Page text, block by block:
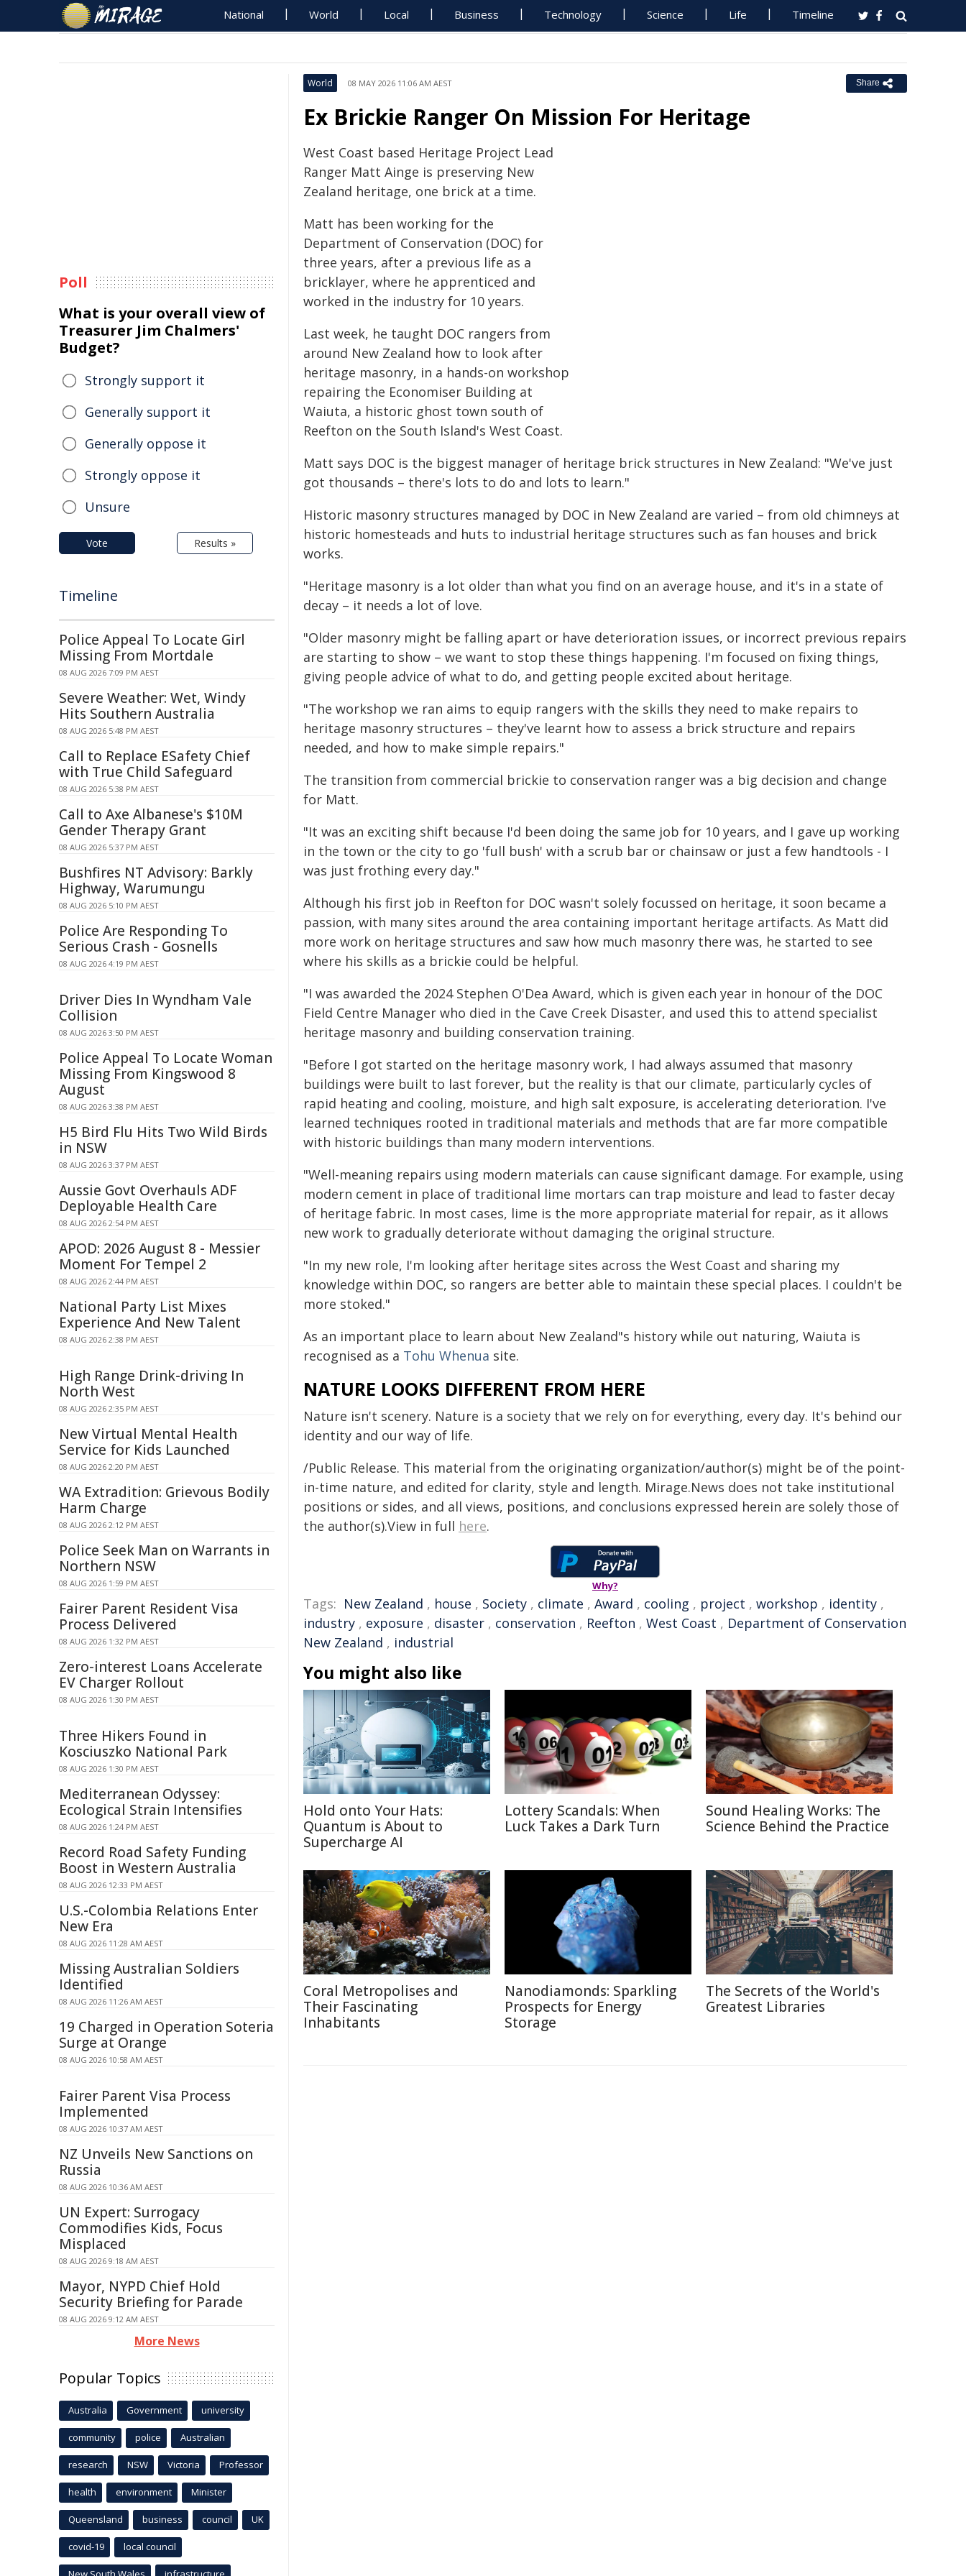
National World Local Business Technology Science Life Timeline
World 08 MAY 2026 11:06 AM AEST Share
Ex Brickie Ranger On Mission For Heritage
West Coast based Heritage Project Lead
Ranger Matt Ainge is preserving New
Zealand heritage, one brick at a time.
Matt has been working for the
Department of Conservation (DOC) for
three years, after a previous life as a
bricklayer, where he apprenticed and
worked in the industry for 10 years.
Last week, he taught DOC rangers from
around New Zealand how to look after
heritage masonry, in a hands-on workshop
repairing the Economiser Building at
Waiuta, a historic ghost town south of
Reefton on the South Island's West Coast.
Matt says DOC is the biggest manager of heritage brick structures in New Zealand: "We've just
got thousands – there's lots to do and lots to learn."
Historic masonry structures managed by DOC in New Zealand are varied – from old chimneys at
historic homesteads and huts to industrial heritage structures such as fan houses and brick
works.
"Heritage masonry is a lot older than what you find on an average house, and it's in a state of
decay – it needs a lot of love.
"Older masonry might be falling apart or have deterioration issues, or incorrect previous repairs
are starting to show – we want to stop these things happening. I'm focused on fixing things,
giving people advice of what to do, and getting people excited about heritage.
"The workshop we ran aims to equip rangers with the skills they need to make repairs to
heritage masonry structures – they've learnt how to assess a brick structure and repairs
needed, and how to make simple repairs."
The transition from commercial brickie to conservation ranger was a big decision and change
for Matt.
"It was an exciting shift because I'd been doing the same job for 10 years, and I gave up working
in the town or the city to go 'full bush' with a scrub bar or chainsaw or just a few handtools - I
was just frothing every day."
Although his first job in Reefton for DOC wasn't solely focussed on heritage, it soon became a
passion, with many sites around the area containing important heritage artifacts. As Matt did
more work on heritage structures and saw how much masonry there was, he started to see
where his skills as a brickie could be helpful.
"I was awarded the 2024 Stephen O'Dea Award, which is given each year in honour of the DOC
Field Centre Manager who died in the Cave Creek Disaster, and used this to attend specialist
heritage masonry and building conservation training.
"Before I got started on the heritage masonry work, I had always assumed that masonry
buildings were built to last forever, but the reality is that our climate, particularly cycles of
rapid heating and cooling, moisture, and high salt exposure, is accelerating deterioration. I've
learned techniques rooted in traditional materials and methods that are far more compatible
with historic buildings than many modern interventions.
"Well-meaning repairs using modern materials can cause significant damage. For example, using
modern cement in place of traditional lime mortars can trap moisture and lead to faster decay
of heritage fabric. In most cases, lime is the more appropriate material for repair, as it allows
new work to gradually deteriorate without damaging the original structure.
"In my new role, I'm looking after heritage sites across the West Coast and sharing my
knowledge within DOC, so rangers are better able to maintain these special places. I couldn't be
more stoked."
As an important place to learn about New Zealand"s history while out naturing, Waiuta is
recognised as a Tohu Whenua site.
NATURE LOOKS DIFFERENT FROM HERE
Nature isn't scenery. Nature is a society that we rely on for everything, every day. It's behind our
identity and our way of life.
/Public Release. This material from the originating organization/author(s) might be of the point-
in-time nature, and edited for clarity, style and length. Mirage.News does not take institutional
positions or sides, and all views, positions, and conclusions expressed herein are solely those of
the author(s).View in full here.
Why?
Tags: New Zealand , house , Society , climate , Award , cooling , project , workshop , identity ,
industry , exposure , disaster , conservation , Reefton , West Coast , Department of Conservation
New Zealand , industrial
You might also like
Hold onto Your Hats:
Quantum is About to
Supercharge AI
Lottery Scandals: When
Luck Takes a Dark Turn
Sound Healing Works: The
Science Behind the Practice
Coral Metropolises and
Their Fascinating
Inhabitants
Nanodiamonds: Sparkling
Prospects for Energy
Storage
The Secrets of the World's
Greatest Libraries
Poll
What is your overall view of
Treasurer Jim Chalmers'
Budget?
Strongly support it
Generally support it
Generally oppose it
Strongly oppose it
Unsure
Vote Results »
Timeline
Police Appeal To Locate Girl
Missing From Mortdale
08 AUG 2026 7:09 PM AEST
Severe Weather: Wet, Windy
Hits Southern Australia
08 AUG 2026 5:48 PM AEST
Call to Replace ESafety Chief
with True Child Safeguard
08 AUG 2026 5:38 PM AEST
Call to Axe Albanese's $10M
Gender Therapy Grant
08 AUG 2026 5:37 PM AEST
Bushfires NT Advisory: Barkly
Highway, Warumungu
08 AUG 2026 5:10 PM AEST
Police Are Responding To
Serious Crash - Gosnells
08 AUG 2026 4:19 PM AEST
Driver Dies In Wyndham Vale
Collision
08 AUG 2026 3:50 PM AEST
Police Appeal To Locate Woman
Missing From Kingswood 8
August
08 AUG 2026 3:38 PM AEST
H5 Bird Flu Hits Two Wild Birds
in NSW
08 AUG 2026 3:37 PM AEST
Aussie Govt Overhauls ADF
Deployable Health Care
08 AUG 2026 2:54 PM AEST
APOD: 2026 August 8 - Messier
Moment For Tempel 2
08 AUG 2026 2:44 PM AEST
National Party List Mixes
Experience And New Talent
08 AUG 2026 2:38 PM AEST
High Range Drink-driving In
North West
08 AUG 2026 2:35 PM AEST
New Virtual Mental Health
Service for Kids Launched
08 AUG 2026 2:20 PM AEST
WA Extradition: Grievous Bodily
Harm Charge
08 AUG 2026 2:12 PM AEST
Police Seek Man on Warrants in
Northern NSW
08 AUG 2026 1:59 PM AEST
Fairer Parent Resident Visa
Process Delivered
08 AUG 2026 1:32 PM AEST
Zero-interest Loans Accelerate
EV Charger Rollout
08 AUG 2026 1:30 PM AEST
Three Hikers Found in
Kosciuszko National Park
08 AUG 2026 1:30 PM AEST
Mediterranean Odyssey:
Ecological Strain Intensifies
08 AUG 2026 1:24 PM AEST
Record Road Safety Funding
Boost in Western Australia
08 AUG 2026 12:33 PM AEST
U.S.-Colombia Relations Enter
New Era
08 AUG 2026 11:28 AM AEST
Missing Australian Soldiers
Identified
08 AUG 2026 11:26 AM AEST
19 Charged in Operation Soteria
Surge at Orange
08 AUG 2026 10:58 AM AEST
Fairer Parent Visa Process
Implemented
08 AUG 2026 10:37 AM AEST
NZ Unveils New Sanctions on
Russia
08 AUG 2026 10:36 AM AEST
UN Expert: Surrogacy
Commodifies Kids, Focus
Misplaced
08 AUG 2026 9:18 AM AEST
Mayor, NYPD Chief Hold
Security Briefing for Parade
08 AUG 2026 9:12 AM AEST
More News
Popular Topics
Australia Government university
community police Australian
research NSW Victoria Professor
health environment Minister
Queensland business council UK
covid-19 local council